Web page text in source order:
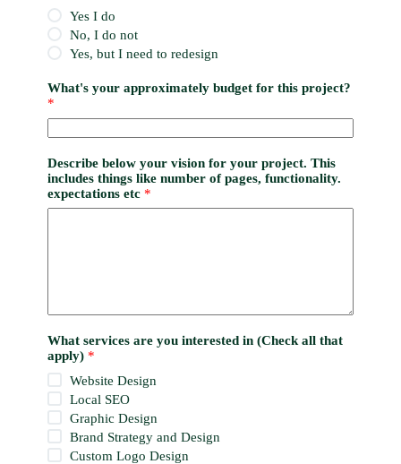
Yes I do
No, I do not
Yes, but I need to redesign
What's your approximately budget for this project?
*
Describe below your vision for your project. This
includes things like number of pages, functionality.
expectations etc *
What services are you interested in (Check all that
apply) *
Website Design
Local SEO
Graphic Design
Brand Strategy and Design
Custom Logo Design